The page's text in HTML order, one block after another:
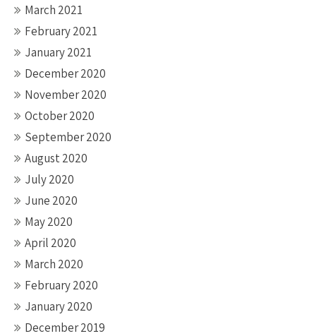
March 2021
February 2021
January 2021
December 2020
November 2020
October 2020
September 2020
August 2020
July 2020
June 2020
May 2020
April 2020
March 2020
February 2020
January 2020
December 2019